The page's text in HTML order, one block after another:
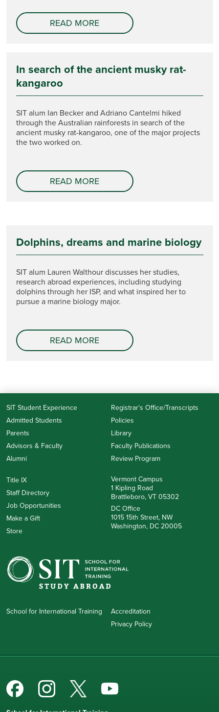
READ MORE
In search of the ancient musky rat-
kangaroo
SIT alum Ian Becker and Adriano Cantelmi hiked
through the Australian rainforests in search of the
ancient musky rat-kangaroo, one of the major projects
the two worked on.
READ MORE
Dolphins, dreams and marine biology
SIT alum Lauren Walthour discusses her studies,
research abroad experiences, including studying
dolphins through her ISP, and what inspired her to
pursue a marine biology major.
READ MORE
SIT Student Experience
Admitted Students
Parents
Advisors & Faculty
Alumni
Registrar's Office/Transcripts
Policies
Library
Faculty Publications
Review Program
Title IX
Staff Directory
Job Opportunities
Make a Gift
Store
Vermont Campus
1 Kipling Road
Brattleboro, VT 05302
DC Office
1015 15th Street, NW
Washington, DC 20005
School for International Training
Accreditation
Privacy Policy